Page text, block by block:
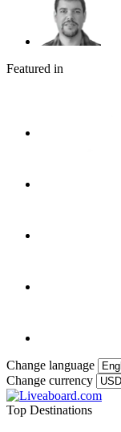
Featured in
Change language
Change currency
Top Destinations